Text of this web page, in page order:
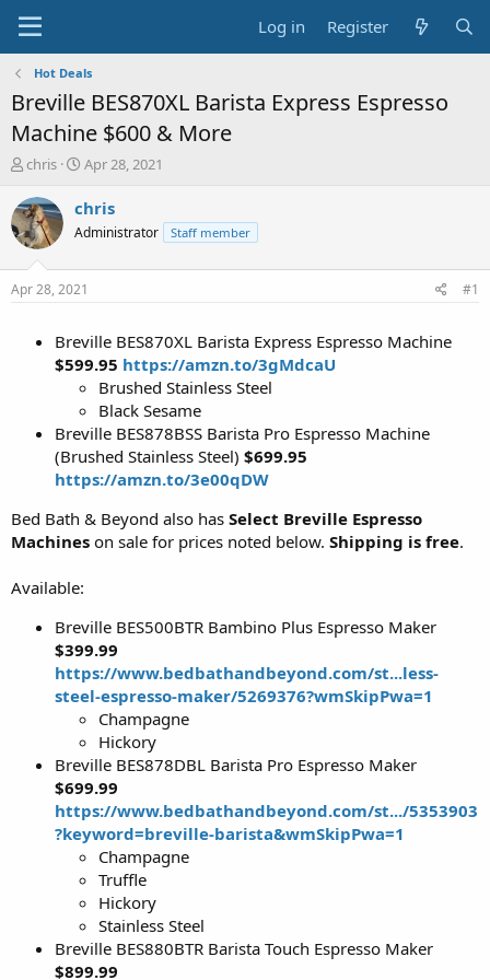
Log in Register
Hot Deals
Breville BES870XL Barista Express Espresso
Machine $600 & More
T
r
e
a
t
chris
S
a
t
a
t
Apr 28, 2021
chris
Administrator Staff member
Apr 28, 2021 #1
Breville BES870XL Barista Express Espresso Machine
$599.95 https://amzn.to/3gMdcaU
Brushed Stainless Steel
Black Sesame
Breville BES878BSS Barista Pro Espresso Machine
(Brushed Stainless Steel) $699.95
https://amzn.to/3e00qDW
Bed Bath & Beyond also has Select Breville Espresso
Machines on sale for prices noted below. Shipping is free.
Available:
Breville BES500BTR Bambino Plus Espresso Maker
$399.99
https://www.bedbathandbeyond.com/st...less-
steel-espresso-maker/5269376?wmSkipPwa=1
Champagne
Hickory
Breville BES878DBL Barista Pro Espresso Maker
$699.99
https://www.bedbathandbeyond.com/st.../5353903
?keyword=breville-barista&wmSkipPwa=1
Champagne
Truffle
Hickory
Stainless Steel
Breville BES880BTR Barista Touch Espresso Maker
$899.99